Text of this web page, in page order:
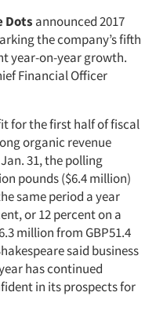
Dots announced 2017
the company’s fifth
year-on-year growth.
Financial Officer
for the first half of fiscal
organic revenue
31, the polling
pounds ($6.4 million)
same period a year
or 12 percent on a
million from GBP51.4
said business
has continued
in its prospects for